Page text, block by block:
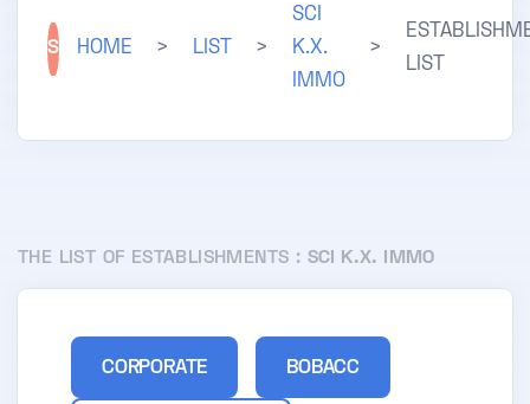
S HOME > LIST >
SCI
K.X.
IMMO
>
LIST
THE LIST OF ESTABLISHMENTS : SCI K.X. IMMO
CORPORATE BOBACC